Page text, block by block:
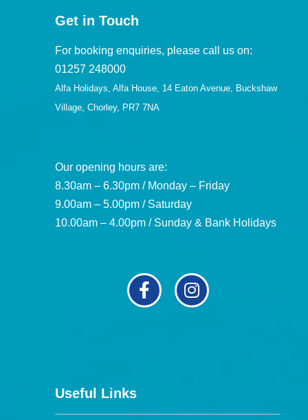
Get in Touch
For booking enquiries, please call us on:
01257 248000
Alfa Holidays, Alfa House, 14 Eaton Avenue, Buckshaw
Village, Chorley, PR7 7NA
Our opening hours are:
8.30am – 6.30pm / Monday – Friday
9.00am – 5.00pm / Saturday
10.00am – 4.00pm / Sunday & Bank Holidays
Useful Links